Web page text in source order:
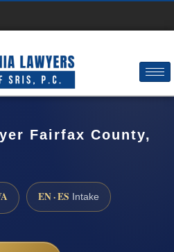
Fairfax County,
EN · ES Intake